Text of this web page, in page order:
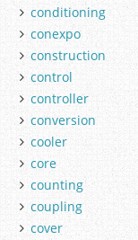
conditioning
conexpo
construction
control
controller
conversion
cooler
core
counting
coupling
cover